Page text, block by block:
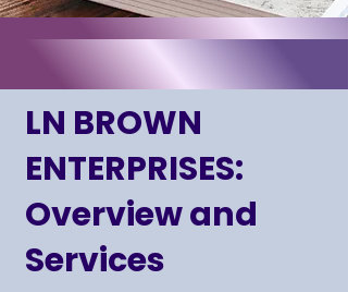
LN BROWN
ENTERPRISES:
Overview and
Services